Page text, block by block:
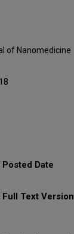
of Nanomedicine
Date
Text Version